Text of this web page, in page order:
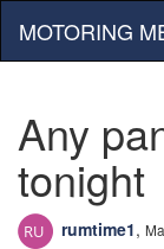
MOTORING
Any
tonight
rumtime1,